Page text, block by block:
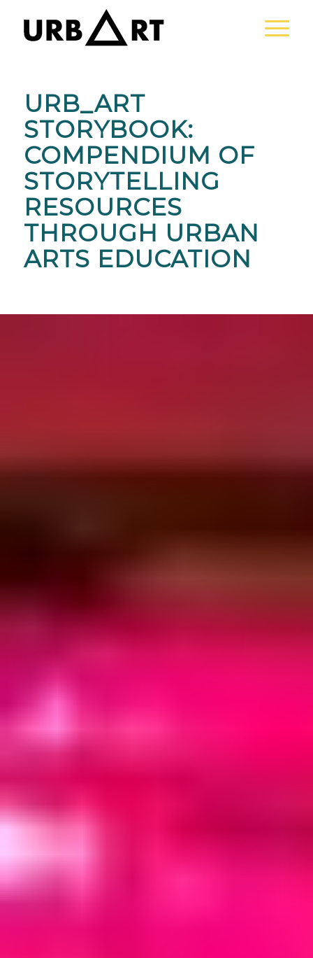
URB_ART
STORYBOOK:
COMPENDIUM OF
STORYTELLING
RESOURCES
THROUGH URBAN
ARTS EDUCATION